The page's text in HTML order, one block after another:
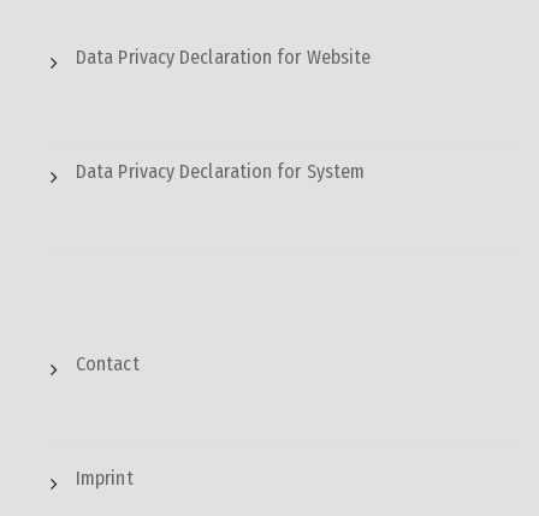
Data Privacy Declaration for Website
Data Privacy Declaration for System
Contact
Imprint